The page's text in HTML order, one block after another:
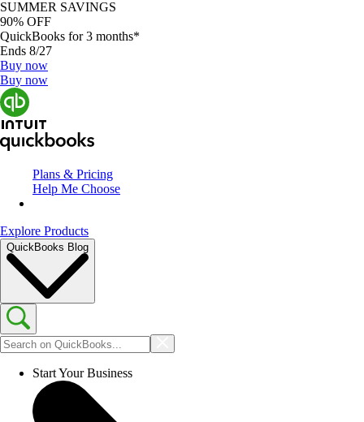
SUMMER SAVINGS
90% OFF
QuickBooks for 3 months*
Ends 8/27
Buy now
Buy now
Plans & Pricing
Help Me Choose
Explore Products
QuickBooks Blog
Start Your Business